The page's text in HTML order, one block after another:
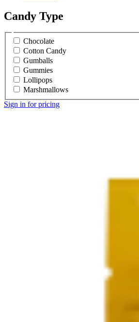
Candy Type
Chocolate
Cotton Candy
Gumballs
Gummies
Lollipops
Marshmallows
Sign in for pricing